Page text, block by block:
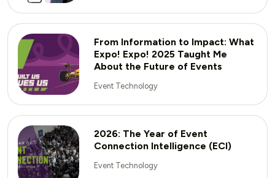
From Information to Impact: What
Expo! Expo! 2025 Taught Me
About the Future of Events
Event Technology
2026: The Year of Event
Connection Intelligence (ECI)
Event Technology